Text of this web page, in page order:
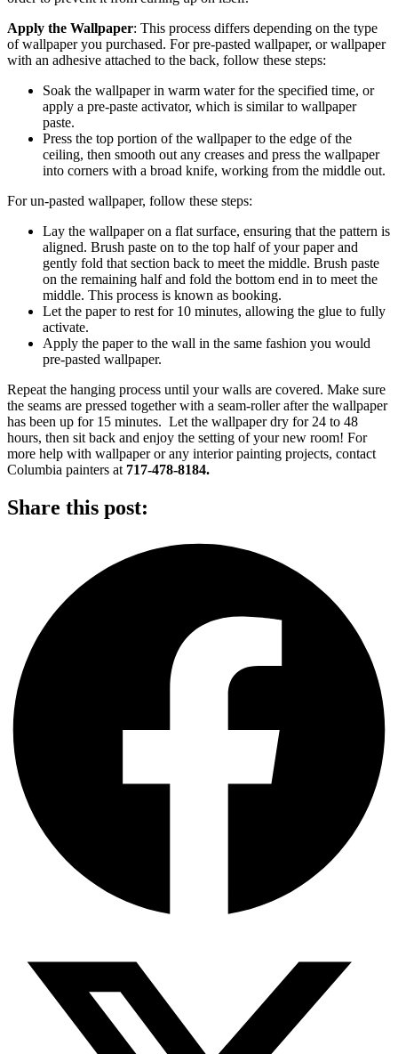
Apply the Wallpaper: This process differs depending on the type
of wallpaper you purchased. For pre-pasted wallpaper, or wallpaper
with an adhesive attached to the back, follow these steps:
Soak the wallpaper in warm water for the specified time, or
apply a pre-paste activator, which is similar to wallpaper
paste.
Press the top portion of the wallpaper to the edge of the
ceiling, then smooth out any creases and press the wallpaper
into corners with a broad knife, working from the middle out.
For un-pasted wallpaper, follow these steps:
Lay the wallpaper on a flat surface, ensuring that the pattern is
aligned. Brush paste on to the top half of your paper and
gently fold that section back to meet the middle. Brush paste
on the remaining half and fold the bottom end in to meet the
middle. This process is known as booking.
Let the paper to rest for 10 minutes, allowing the glue to fully
activate.
Apply the paper to the wall in the same fashion you would
pre-pasted wallpaper.
Repeat the hanging process until your walls are covered. Make sure
the seams are pressed together with a seam-roller after the wallpaper
has been up for 15 minutes. Let the wallpaper dry for 24 to 48
hours, then sit back and enjoy the setting of your new room! For
more help with wallpaper or any interior painting projects, contact
Columbia painters at 717-478-8184.
Share this post: